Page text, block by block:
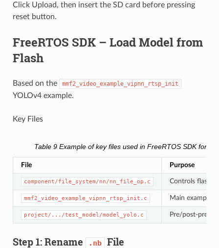
Click Upload, then insert the SD card before pressing
reset button.
FreeRTOS SDK – Load Model from
Flash
Based on the mmf2_video_example_vipnn_rtsp_init
YOLOv4 example.
Key Files
Table 9Example of key files used in FreeRTOS SDK for
File Purpose
component/file_system/nn/nn_file_op.c Controls flash
mmf2_video_example_vipnn_rtsp_init.c Main example
project/.../test_model/model_yolo.c Pre/post-
Step 1: Rename .nb File